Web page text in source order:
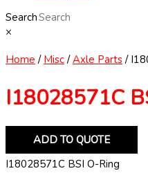
Search
×
Home / Misc/Axle Parts/
I18028571C
ADD TO QUOTE
I18028571C BSI O-Ring